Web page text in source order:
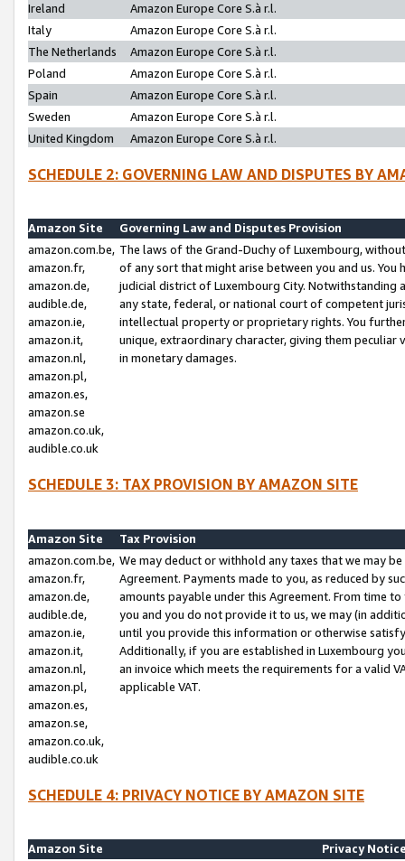
Ireland
Amazon Europe Core S.à r.l.
Italy
Amazon Europe Core S.à r.l.
The Netherlands
Amazon Europe Core S.à r.l.
Poland
Amazon Europe Core S.à r.l.
Spain
Amazon Europe Core S.à r.l.
Sweden
Amazon Europe Core S.à r.l.
United Kingdom
Amazon Europe Core S.à r.l.
SCHEDULE 2: GOVERNING LAW AND DISPUTES BY
Amazon Site
Governing Law and Disputes Provision
amazon.com.be,
amazon.fr,
amazon.de,
audible.de,
amazon.ie,
amazon.it,
amazon.nl,
amazon.pl,
amazon.es,
amazon.se
amazon.co.uk,
audible.co.uk
The laws of the Grand-Duchy of Luxembourg,
of any sort that might arise between you and us.
judicial district of Luxembourg City. Notwithstanding
any state, federal, or national court of competent
intellectual property or proprietary rights. You
unique, extraordinary character, giving them
in monetary damages.
SCHEDULE 3: TAX PROVISION BY AMAZON SITE
Amazon Site
Tax Provision
amazon.com.be,
amazon.fr,
amazon.de,
audible.de,
amazon.ie,
amazon.it,
amazon.nl,
amazon.pl,
amazon.es,
amazon.se,
amazon.co.uk,
audible.co.uk
We may deduct or withhold any taxes that we may
Agreement. Payments made to you, as reduced by
amounts payable under this Agreement. From time
you and you do not provide it to us, we may (in
until you provide this information or otherwise
Additionally, if you are established in Luxembourg
an invoice which meets the requirements for a valid
applicable VAT.
SCHEDULE 4: PRIVACY NOTICE BY AMAZON SITE
Amazon Site
Privacy